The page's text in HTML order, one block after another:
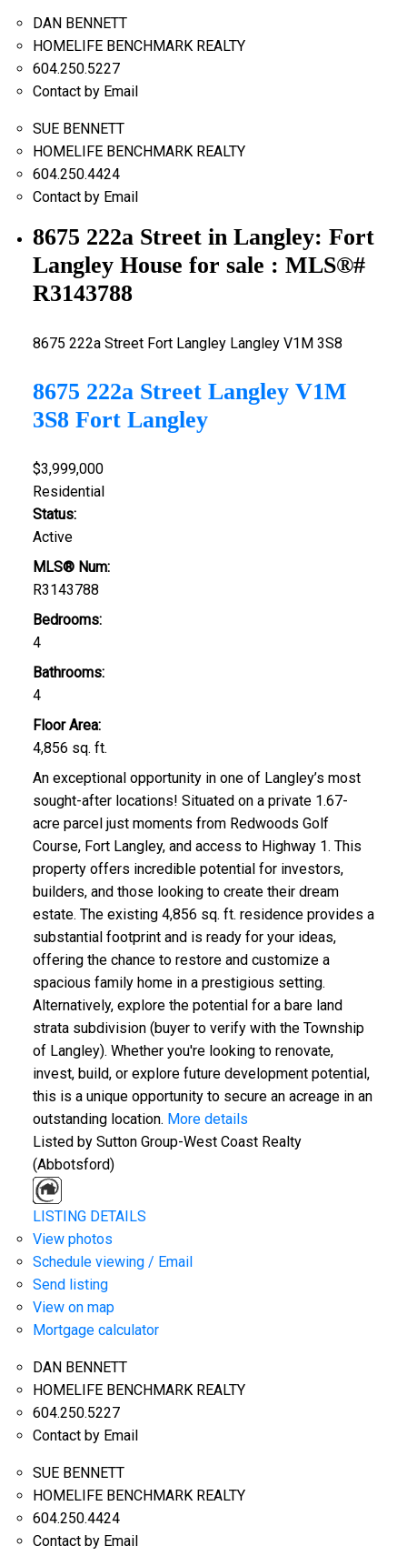
DAN BENNETT
HOMELIFE BENCHMARK REALTY
604.250.5227
Contact by Email
SUE BENNETT
HOMELIFE BENCHMARK REALTY
604.250.4424
Contact by Email
8675 222a Street in Langley: Fort
Langley House for sale : MLS®#
R3143788
8675 222a Street Fort Langley Langley V1M 3S8
8675 222a Street Langley V1M
3S8 Fort Langley
$3,999,000
Residential
Status:
Active
MLS® Num:
R3143788
Bedrooms:
4
Bathrooms:
4
Floor Area:
4,856 sq. ft.
An exceptional opportunity in one of Langley’s most
sought-after locations! Situated on a private 1.67-
acre parcel just moments from Redwoods Golf
Course, Fort Langley, and access to Highway 1. This
property offers incredible potential for investors,
builders, and those looking to create their dream
estate. The existing 4,856 sq. ft. residence provides a
substantial footprint and is ready for your ideas,
offering the chance to restore and customize a
spacious family home in a prestigious setting.
Alternatively, explore the potential for a bare land
strata subdivision (buyer to verify with the Township
of Langley). Whether you're looking to renovate,
invest, build, or explore future development potential,
this is a unique opportunity to secure an acreage in an
outstanding location. More details
Listed by Sutton Group-West Coast Realty
(Abbotsford)
LISTING DETAILS
View photos
Schedule viewing / Email
Send listing
View on map
Mortgage calculator
DAN BENNETT
HOMELIFE BENCHMARK REALTY
604.250.5227
Contact by Email
SUE BENNETT
HOMELIFE BENCHMARK REALTY
604.250.4424
Contact by Email